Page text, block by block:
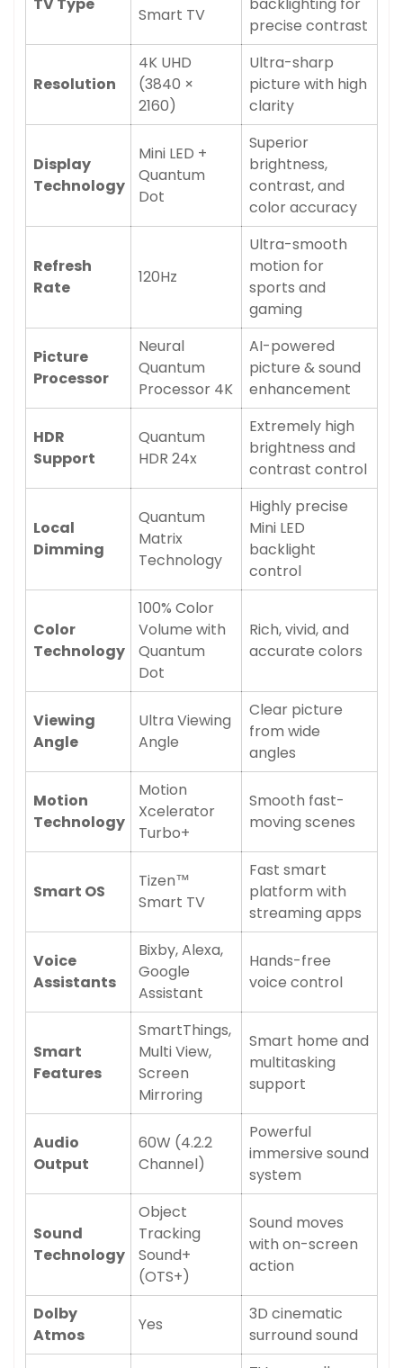
Smart TV
precise contrast
Resolution
4K UHD
(3840 ×
2160)
Ultra-sharp
picture with high
clarity
Display
Technology
Mini LED +
Quantum
Dot
Superior
brightness,
contrast, and
color accuracy
Refresh
Rate
120Hz
Ultra-smooth
motion for
sports and
gaming
Picture
Processor
Neural
Quantum
Processor 4K
AI-powered
picture & sound
enhancement
HDR
Support
Quantum
HDR 24x
Extremely high
brightness and
contrast control
Local
Dimming
Quantum
Matrix
Technology
Highly precise
Mini LED
backlight
control
Color
Technology
100% Color
Volume with
Quantum
Dot
Rich, vivid, and
accurate colors
Viewing
Angle
Ultra Viewing
Angle
Clear picture
from wide
angles
Motion
Technology
Motion
Xcelerator
Turbo+
Smooth fast-
moving scenes
Smart OS
Tizen™
Smart TV
Fast smart
platform with
streaming apps
Voice
Assistants
Bixby, Alexa,
Google
Assistant
Hands-free
voice control
Smart
Features
SmartThings,
Multi View,
Screen
Mirroring
Smart home and
multitasking
support
Audio
Output
60W (4.2.2
Channel)
Powerful
immersive sound
system
Sound
Technology
Object
Tracking
Sound+
(OTS+)
Sound moves
with on-screen
action
Dolby
Atmos
Yes
3D cinematic
surround sound